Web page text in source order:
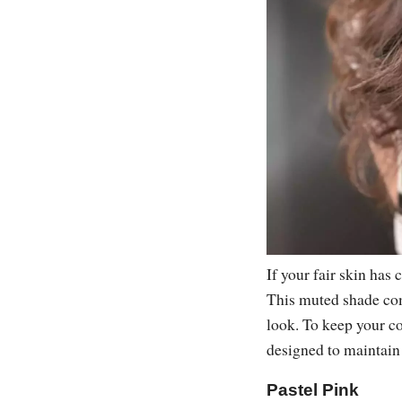
If your fair skin has
This muted shade
look. To keep your
designed to
Pastel Pink